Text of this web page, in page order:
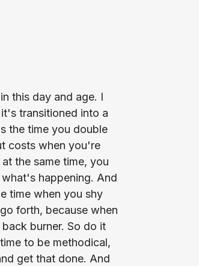
this day and age. I
transitioned into a
the time you double
costs when you're
the same time, you
happening. And
time when you shy
forth, because when
burner. So do it
to be methodical,
get that done. And